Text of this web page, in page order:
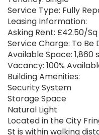
Service Type: Fully
Leasing Information:
Asking Rent: £42.50/
Service Charge: To
Available Space:
Vacancy: 100%
Building Amenities:
Security System
Storage Space
Natural Light
Located in the City
St is within walking